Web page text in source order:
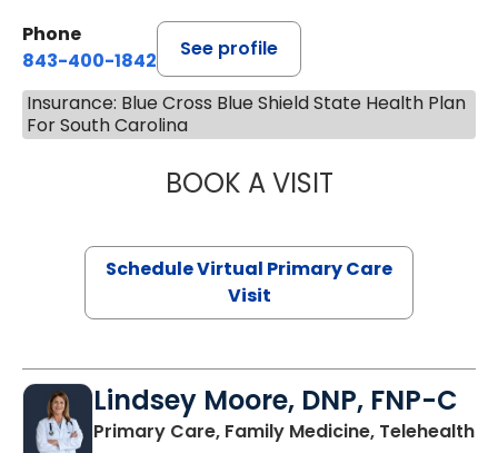
Phone
843-400-1842
See profile
Insurance: Blue Cross Blue Shield State Health Plan
For South Carolina
BOOK A VISITCHANNDARA
Schedule Virtual Primary Care
Visit
Lindsey Moore, DNP, FNP-C
Primary Care, Family Medicine, Telehealth